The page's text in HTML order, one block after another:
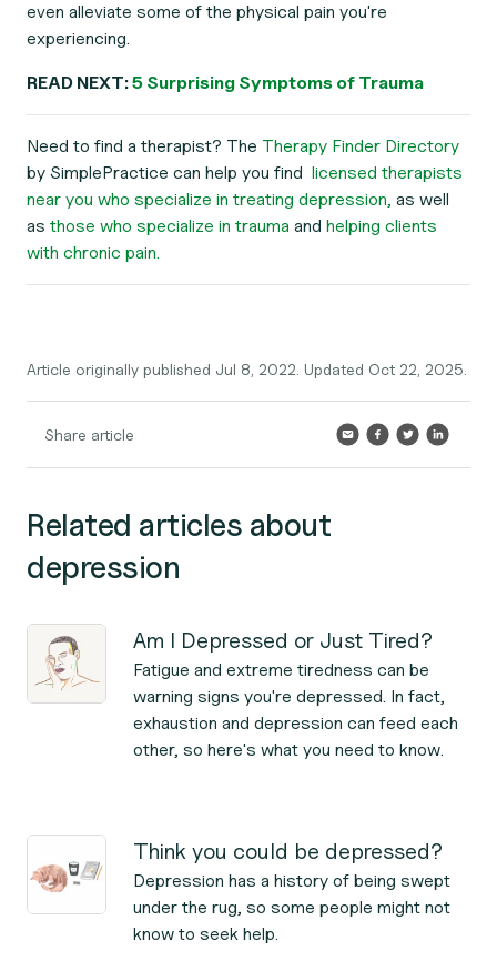
even alleviate some of the physical pain you're
experiencing.
READ NEXT:5 Surprising Symptoms of Trauma
Need to find a therapist? The Therapy Finder Directory
by SimplePractice can help you find licensed therapists
near you who specialize in treating depression, as well
as those who specialize in trauma and helping clients
with chronic pain.
Article originally published Jul 8, 2022. Updated Oct 22, 2025.
Share article
Related articles about
depression
Am I Depressed or Just Tired?
Fatigue and extreme tiredness can be
warning signs you're depressed. In fact,
exhaustion and depression can feed each
other, so here's what you need to know.
Think you could be depressed?
Depression has a history of being swept
under the rug, so some people might not
know to seek help.